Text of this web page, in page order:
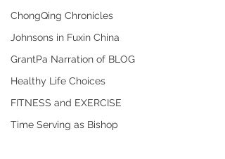
ChongQing Chronicles
Johnsons in Fuxin China
GrantPa Narration of BLOG
Healthy Life Choices
FITNESS and EXERCISE
Time Serving as Bishop